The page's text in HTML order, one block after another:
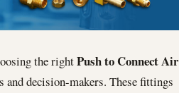
the rightPush to Connect Air
and decision-makers. These fittings